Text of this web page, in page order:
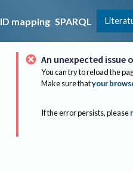
ID mapping SPARQL
An unexpected issue
You can try to reload the
Make sure thatyour
If the error persists, please